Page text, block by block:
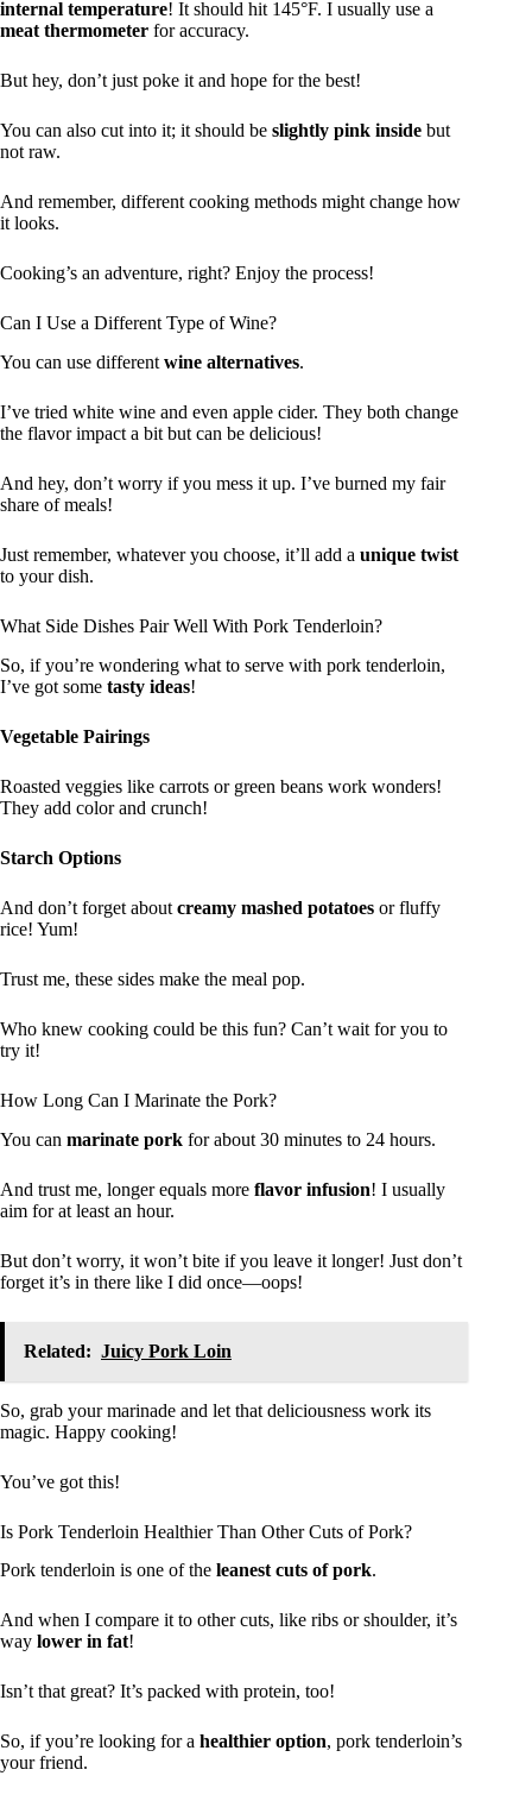
internal temperature! It should hit 145°F. I usually use a
meat thermometer for accuracy.
But hey, don’t just poke it and hope for the best!
You can also cut into it; it should be slightly pink inside but
not raw.
And remember, different cooking methods might change how
it looks.
Cooking’s an adventure, right? Enjoy the process!
Can I Use a Different Type of Wine?
You can use different wine alternatives.
I’ve tried white wine and even apple cider. They both change
the flavor impact a bit but can be delicious!
And hey, don’t worry if you mess it up. I’ve burned my fair
share of meals!
Just remember, whatever you choose, it’ll add a unique twist
to your dish.
What Side Dishes Pair Well With Pork Tenderloin?
So, if you’re wondering what to serve with pork tenderloin,
I’ve got some tasty ideas!
Vegetable Pairings
Roasted veggies like carrots or green beans work wonders!
They add color and crunch!
Starch Options
And don’t forget about creamy mashed potatoes or fluffy
rice! Yum!
Trust me, these sides make the meal pop.
Who knew cooking could be this fun? Can’t wait for you to
try it!
How Long Can I Marinate the Pork?
You can marinate pork for about 30 minutes to 24 hours.
And trust me, longer equals more flavor infusion! I usually
aim for at least an hour.
But don’t worry, it won’t bite if you leave it longer! Just don’t
forget it’s in there like I did once—oops!
Related: Juicy Pork Loin
So, grab your marinade and let that deliciousness work its
magic. Happy cooking!
You’ve got this!
Is Pork Tenderloin Healthier Than Other Cuts of Pork?
Pork tenderloin is one of the leanest cuts of pork.
And when I compare it to other cuts, like ribs or shoulder, it’s
way lower in fat!
Isn’t that great? It’s packed with protein, too!
So, if you’re looking for a healthier option, pork tenderloin’s
your friend.